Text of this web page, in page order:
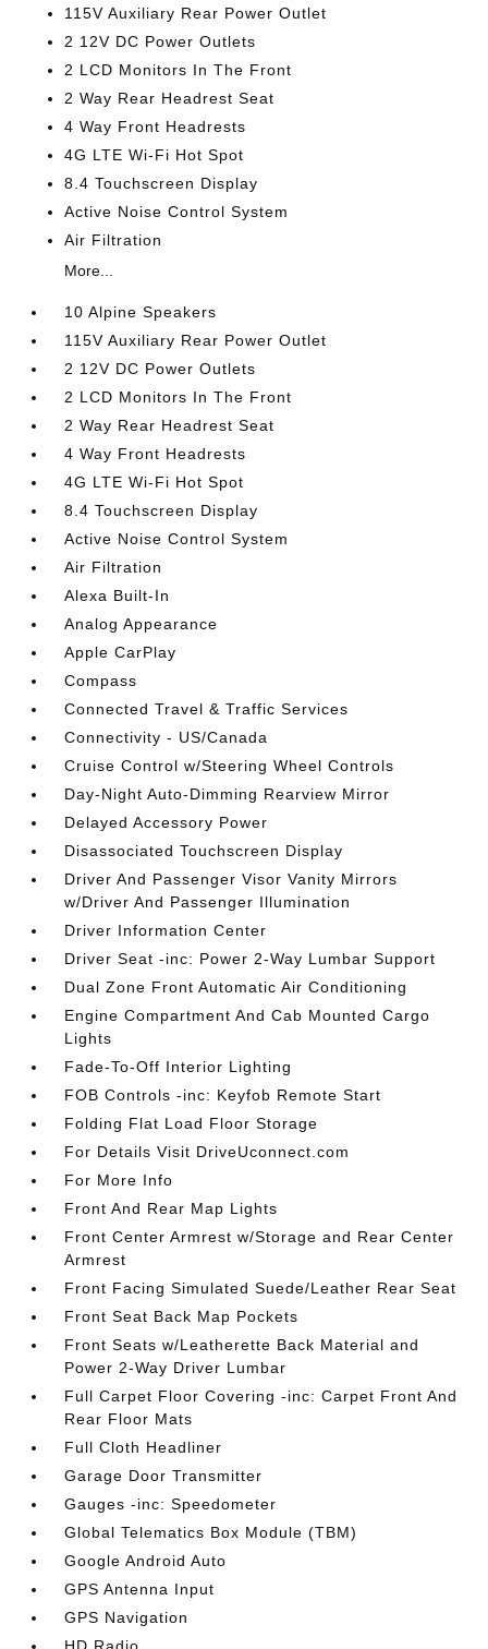
115V Auxiliary Rear Power Outlet
2 12V DC Power Outlets
2 LCD Monitors In The Front
2 Way Rear Headrest Seat
4 Way Front Headrests
4G LTE Wi-Fi Hot Spot
8.4 Touchscreen Display
Active Noise Control System
Air Filtration
More...
10 Alpine Speakers
115V Auxiliary Rear Power Outlet
2 12V DC Power Outlets
2 LCD Monitors In The Front
2 Way Rear Headrest Seat
4 Way Front Headrests
4G LTE Wi-Fi Hot Spot
8.4 Touchscreen Display
Active Noise Control System
Air Filtration
Alexa Built-In
Analog Appearance
Apple CarPlay
Compass
Connected Travel & Traffic Services
Connectivity - US/Canada
Cruise Control w/Steering Wheel Controls
Day-Night Auto-Dimming Rearview Mirror
Delayed Accessory Power
Disassociated Touchscreen Display
Driver And Passenger Visor Vanity Mirrors
w/Driver And Passenger Illumination
Driver Information Center
Driver Seat -inc: Power 2-Way Lumbar Support
Dual Zone Front Automatic Air Conditioning
Engine Compartment And Cab Mounted Cargo
Lights
Fade-To-Off Interior Lighting
FOB Controls -inc: Keyfob Remote Start
Folding Flat Load Floor Storage
For Details Visit DriveUconnect.com
For More Info
Front And Rear Map Lights
Front Center Armrest w/Storage and Rear Center
Armrest
Front Facing Simulated Suede/Leather Rear Seat
Front Seat Back Map Pockets
Front Seats w/Leatherette Back Material and
Power 2-Way Driver Lumbar
Full Carpet Floor Covering -inc: Carpet Front And
Rear Floor Mats
Full Cloth Headliner
Garage Door Transmitter
Gauges -inc: Speedometer
Global Telematics Box Module (TBM)
Google Android Auto
GPS Antenna Input
GPS Navigation
HD Radio